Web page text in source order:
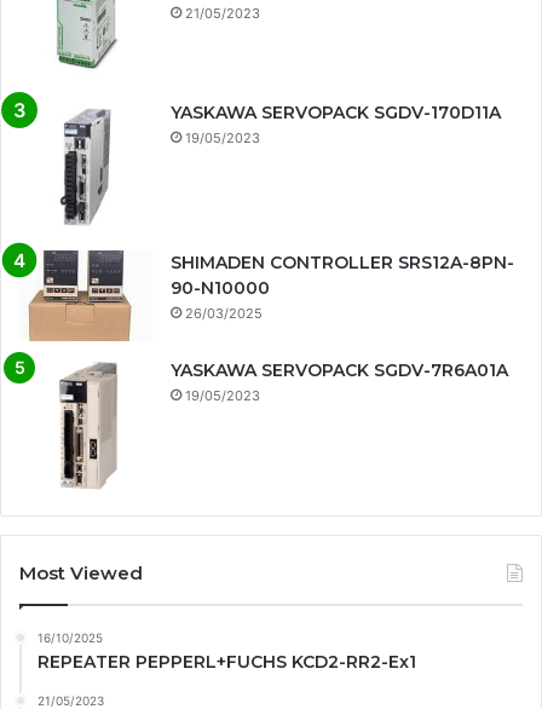
21/05/2023
YASKAWA SERVOPACK SGDV-170D11A
19/05/2023
SHIMADEN CONTROLLER SRS12A-8PN-
90-N10000
26/03/2025
YASKAWA SERVOPACK SGDV-7R6A01A
19/05/2023
Most Viewed
16/10/2025
REPEATER PEPPERL+FUCHS KCD2-RR2-Ex1
21/05/2023